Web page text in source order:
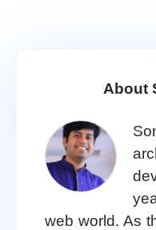
About
web world. As